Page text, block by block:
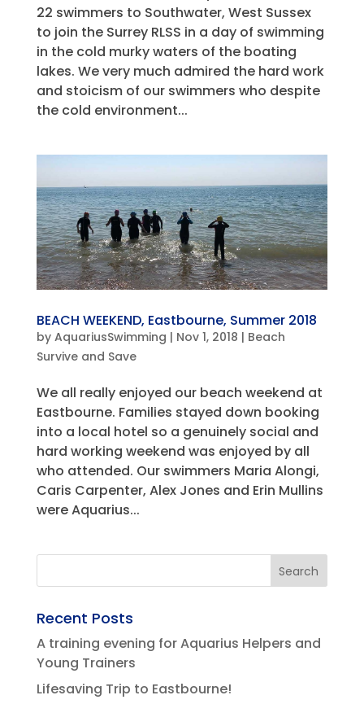
22 swimmers to Southwater, West Sussex
to join the Surrey RLSS in a day of swimming
in the cold murky waters of the boating
lakes. We very much admired the hard work
and stoicism of our swimmers who despite
the cold environment...
BEACH WEEKEND, Eastbourne, Summer 2018
by AquariusSwimming | Nov 1, 2018 | Beach
Survive and Save
We all really enjoyed our beach weekend at
Eastbourne. Families stayed down booking
into a local hotel so a genuinely social and
hard working weekend was enjoyed by all
who attended. Our swimmers Maria Alongi,
Caris Carpenter, Alex Jones and Erin Mullins
were Aquarius...
Recent Posts
A training evening for Aquarius Helpers and
Young Trainers
Lifesaving Trip to Eastbourne!